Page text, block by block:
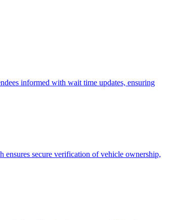
informed with wait time updates, ensuring
ensures secure verification of vehicle ownership,